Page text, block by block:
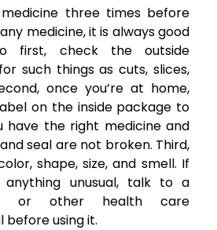
three times before
medicine, it is always good
first, check the outside
such things as cuts, slices,
once you’re at home,
on the inside package to
have the right medicine and
seal are not broken. Third,
shape, size, and smell. If
unusual, talk to a
or other health care
before using it.